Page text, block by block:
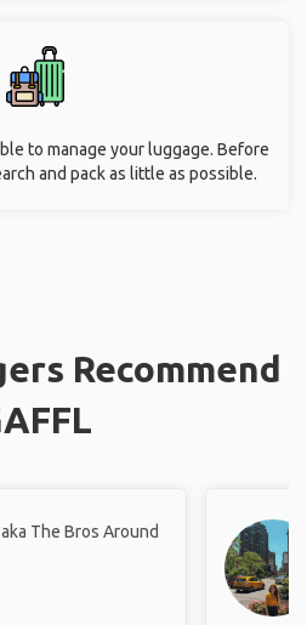
to manage your luggage. Before
and pack as little as possible.
Recommend
The Bros Around